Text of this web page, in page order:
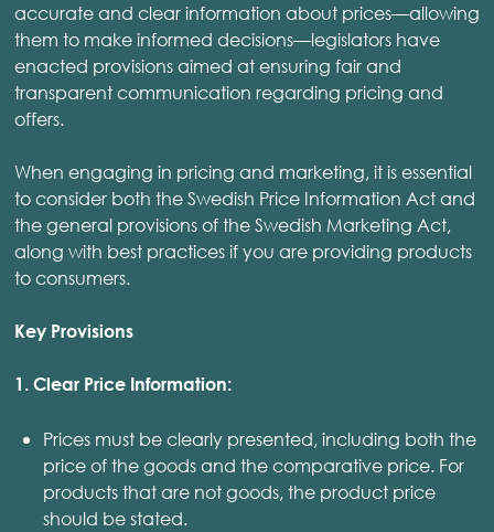
accurate and clear information about prices—allowing
them to make informed decisions—legislators have
enacted provisions aimed at ensuring fair and
transparent communication regarding pricing and
offers.
When engaging in pricing and marketing, it is essential
to consider both the Swedish Price Information Act and
the general provisions of the Swedish Marketing Act,
along with best practices if you are providing products
to consumers.
Key Provisions
1. Clear Price Information:
Prices must be clearly presented, including both the
price of the goods and the comparative price. For
products that are not goods, the product price
should be stated.